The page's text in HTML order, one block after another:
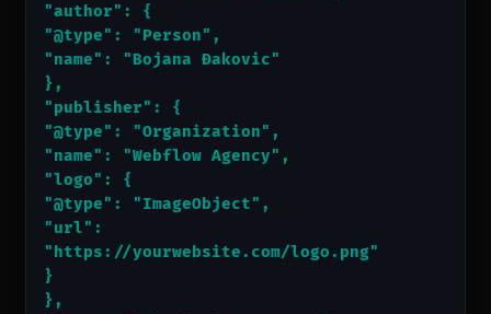
"author": {
"@type": "Person",
"name": "Bojana Đakovic"
},
"publisher": {
"@type": "Organization",
"name": "Webflow Agency",
"logo": {
"@type": "ImageObject",
"url":
"https://yourwebsite.com/logo.png"
}
},